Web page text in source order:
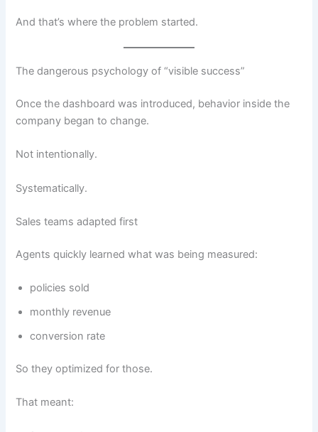
And that’s where the problem started.
The dangerous psychology of “visible success”
Once the dashboard was introduced, behavior inside the
company began to change.
Not intentionally.
Systematically.
Sales teams adapted first
Agents quickly learned what was being measured:
policies sold
monthly revenue
conversion rate
So they optimized for those.
That meant: